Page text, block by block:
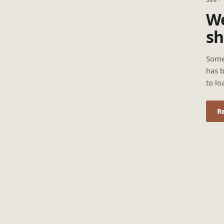
has
to